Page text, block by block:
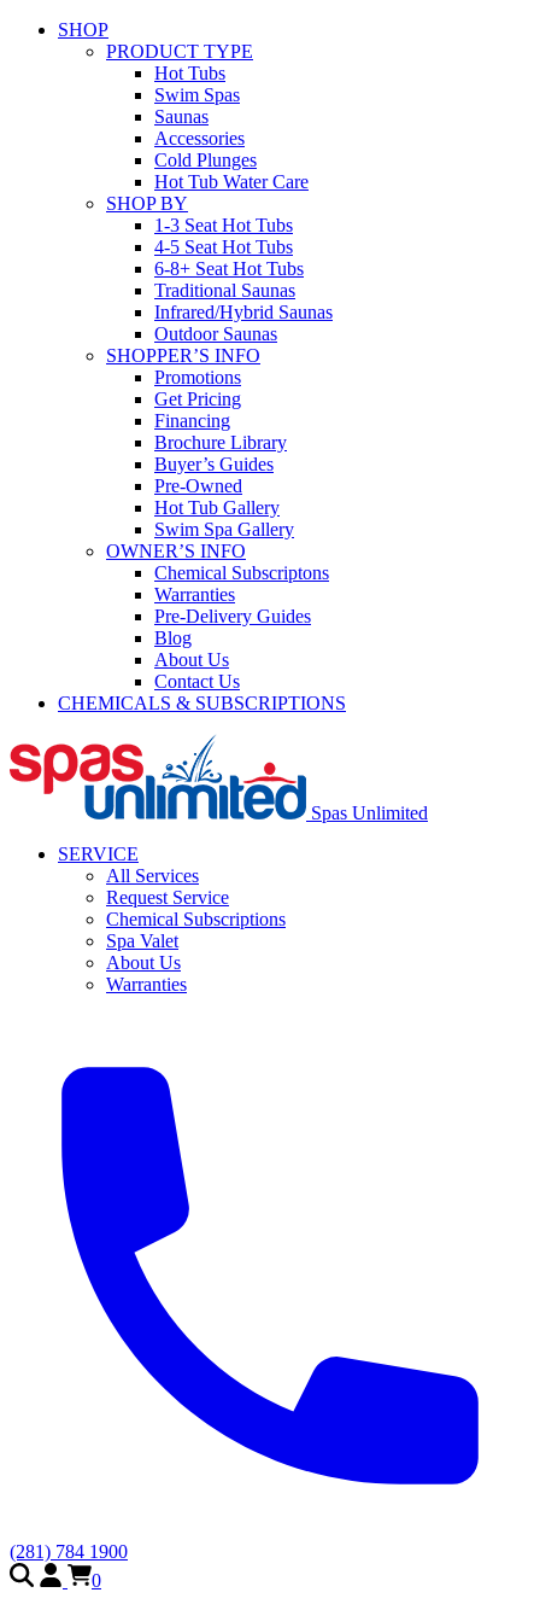
SHOP
PRODUCT TYPE
Hot Tubs
Swim Spas
Saunas
Accessories
Cold Plunges
Hot Tub Water Care
SHOP BY
1-3 Seat Hot Tubs
4-5 Seat Hot Tubs
6-8+ Seat Hot Tubs
Traditional Saunas
Infrared/Hybrid Saunas
Outdoor Saunas
SHOPPER’S INFO
Promotions
Get Pricing
Financing
Brochure Library
Buyer’s Guides
Pre-Owned
Hot Tub Gallery
Swim Spa Gallery
OWNER’S INFO
Chemical Subscriptons
Warranties
Pre-Delivery Guides
Blog
About Us
Contact Us
CHEMICALS & SUBSCRIPTIONS
Spas Unlimited
SERVICE
All Services
Request Service
Chemical Subscriptions
Spa Valet
About Us
Warranties
(281) 784 1900
0